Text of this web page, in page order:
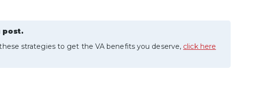
post.
strategies to get the VA benefits you deserve, click here